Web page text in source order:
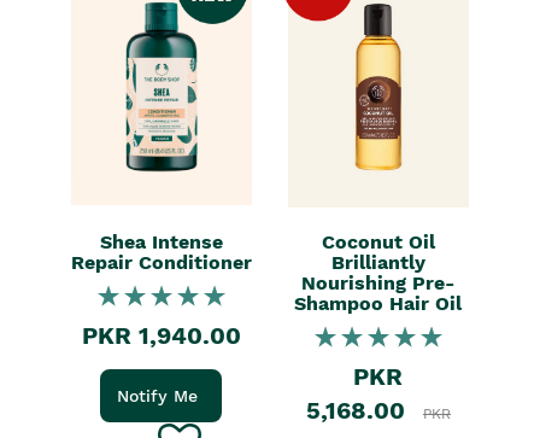
Shea Intense
Repair Conditioner
PKR 1,940.00
Notify Me
Coconut Oil
Brilliantly
Nourishing Pre-
Shampoo Hair Oil
PKR
5,168.00
PKR